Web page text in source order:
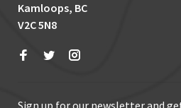
Kamloops, BC
V2C 5N8
Sign up for our newsletter and